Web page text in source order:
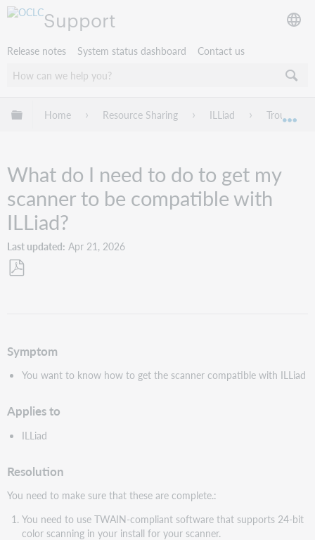
Support
Release notes System status dashboard Contact us
Expand/collapse global hierarchy
Home Resource Sharing ILLiad
What do I need to do to get my
scanner to be compatible with
ILLiad?
Last updated Apr 21, 2026
Symptom
You want to know how to get the scanner compatible with ILLiad
Applies to
ILLiad
Resolution
You need to make sure that these are complete.:
You need to use TWAIN-compliant software that supports 24-bit
color scanning in your install for your scanner.